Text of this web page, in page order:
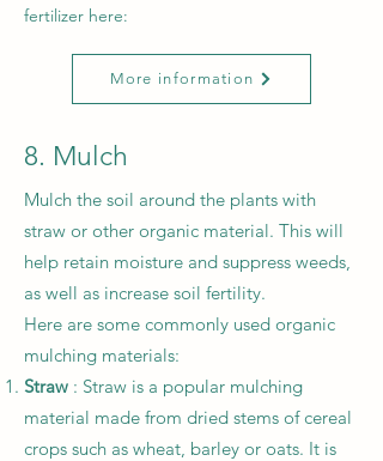
fertilizer here:
More information
8. Mulch
Mulch the soil around the plants with
straw or other organic material. This will
help retain moisture and suppress weeds,
as well as increase soil fertility.
Here are some commonly used organic
mulching materials:
Straw : Straw is a popular mulching
material made from dried stems of cereal
crops such as wheat, barley or oats. It is